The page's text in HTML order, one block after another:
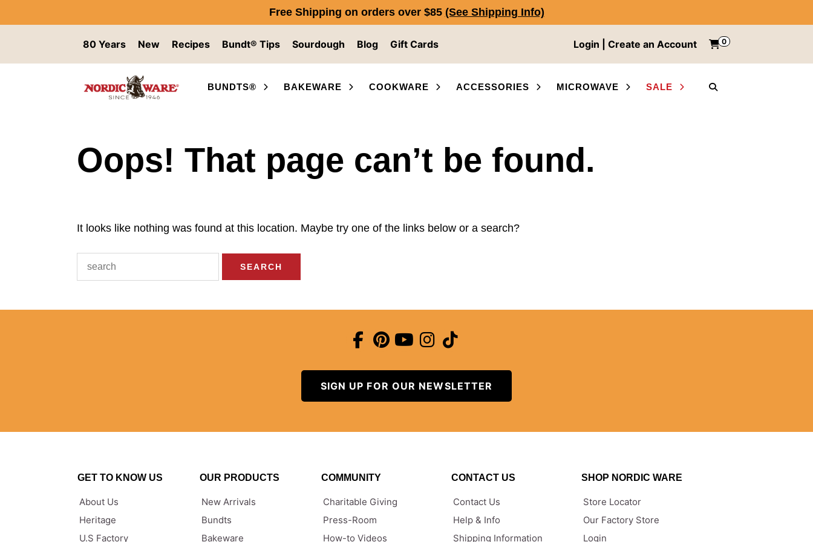
Free Shipping on orders over $85 (See Shipping Info)
80 Years New Recipes Bundt® Tips Sourdough Blog Gift Cards Login | Create an Account My Cart
0 Items in cart
BUNDTS® BAKEWARE COOKWARE ACCESSORIES MICROWAVE SALE
Oops! That page can’t be found.
It looks like nothing was found at this location. Maybe try one of the links below or a search?
Search for:
SIGN UP FOR OUR NEWSLETTER
GET TO KNOW US
About Us
Heritage
U.S Factory
OUR PRODUCTS
New Arrivals
Bundts
Bakeware
COMMUNITY
Charitable Giving
Press-Room
How-to Videos
CONTACT US
Contact Us
Help & Info
Shipping Information
SHOP NORDIC WARE
Store Locator
Our Factory Store
Login